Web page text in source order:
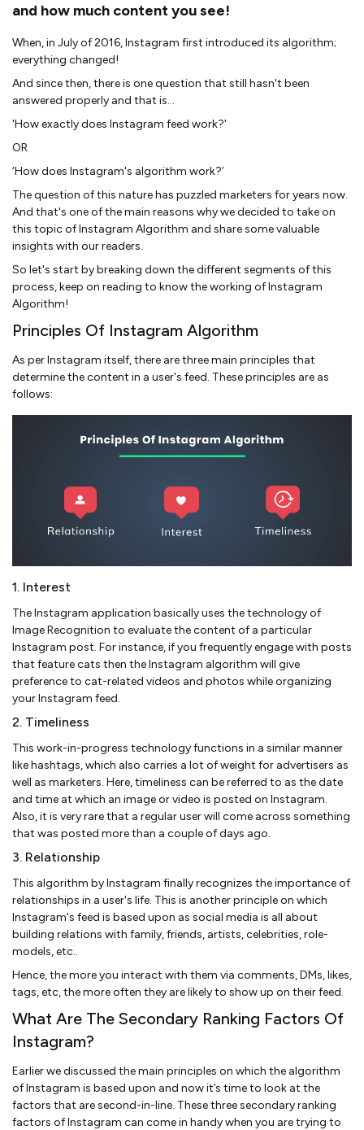
and how much content you see!
When, in July of 2016, Instagram first introduced its algorithm;
everything changed!
And since then, there is one question that still hasn't been
answered properly and that is...
'How exactly does Instagram feed work?'
OR
‘How does Instagram's algorithm work?’
The question of this nature has puzzled marketers for years now.
And that's one of the main reasons why we decided to take on
this topic of Instagram Algorithm and share some valuable
insights with our readers.
So let's start by breaking down the different segments of this
process, keep on reading to know the working of Instagram
Algorithm!
Principles Of Instagram Algorithm
As per Instagram itself, there are three main principles that
determine the content in a user's feed. These principles are as
follows:
1. Interest
The Instagram application basically uses the technology of
Image Recognition to evaluate the content of a particular
Instagram post. For instance, if you frequently engage with posts
that feature cats then the Instagram algorithm will give
preference to cat-related videos and photos while organizing
your Instagram feed.
2. Timeliness
This work-in-progress technology functions in a similar manner
like hashtags, which also carries a lot of weight for advertisers as
well as marketers. Here, timeliness can be referred to as the date
and time at which an image or video is posted on Instagram.
Also, it is very rare that a regular user will come across something
that was posted more than a couple of days ago.
3. Relationship
This algorithm by Instagram finally recognizes the importance of
relationships in a user's life. This is another principle on which
Instagram's feed is based upon as social media is all about
building relations with family, friends, artists, celebrities, role-
models, etc..
Hence, the more you interact with them via comments, DMs, likes,
tags, etc, the more often they are likely to show up on their feed.
What Are The Secondary Ranking Factors Of
Instagram?
Earlier we discussed the main principles on which the algorithm
of Instagram is based upon and now it’s time to look at the
factors that are second-in-line. These three secondary ranking
factors of Instagram can come in handy when you are trying to